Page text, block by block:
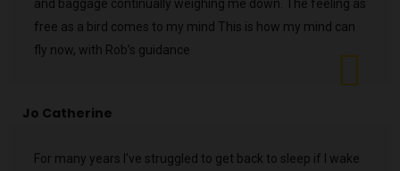
and baggage continually weighing me down. The feeling as
free as a bird comes to my mind This is how my mind can
fly now, with Rob’s guidance
Jo Catherine
For many years I’ve struggled to get back to sleep if I wake